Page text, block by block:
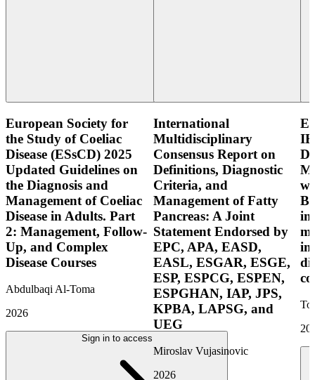
European Society for
the Study of Coeliac
Disease (ESsCD) 2025
Updated Guidelines on
the Diagnosis and
Management of Coeliac
Disease in Adults. Part
2: Management, Follow-
Up, and Complex
Disease Courses
Abdulbaqi Al-Toma
2026
Sign in to access
International
Multidisciplinary
Consensus Report on
Definitions, Diagnostic
Criteria, and
Management of Fatty
Pancreas: A Joint
Statement Endorsed by
EPC, APA, EASD,
EASL, ESGAR, ESGE,
ESP, ESPCG, ESPEN,
ESPGHAN, IAP, JPS,
KPBA, LAPSG, and
UEG
Miroslav Vujasinovic
2026